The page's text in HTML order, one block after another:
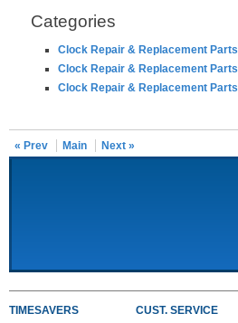
Categories
Clock Repair & Replacement Parts
Clock Repair & Replacement Parts
Clock Repair & Replacement Parts
« Prev Main Next »
TIMESAVERS
CUST. SERVICE